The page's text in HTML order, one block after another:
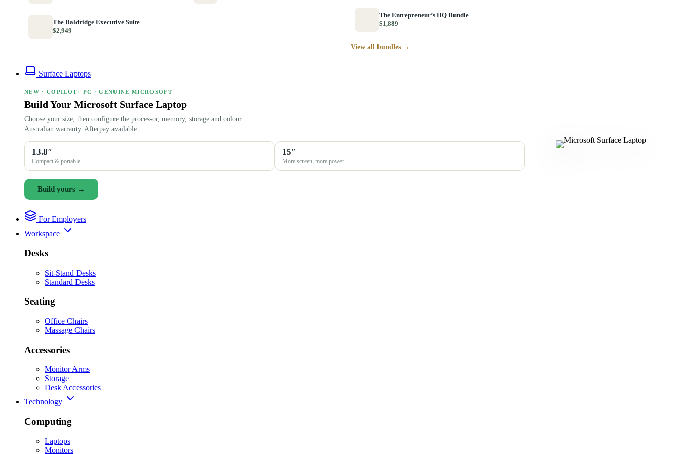
The Baldridge Executive Suite
$2,949
The Entrepreneur’s HQ Bundle
$1,889
View all bundles →
Surface Laptops
NEW · COPILOT+ PC · GENUINE MICROSOFT
Build Your Microsoft Surface Laptop
Choose your size, then configure the processor, memory, storage and colour.
Australian warranty. Afterpay available.
13.8″
Compact & portable
15″
More screen, more power
Build yours →
For Employers
Workspace
Desks
Sit-Stand Desks
Standard Desks
Seating
Office Chairs
Massage Chairs
Accessories
Monitor Arms
Storage
Desk Accessories
Technology
Computing
Laptops
Monitors